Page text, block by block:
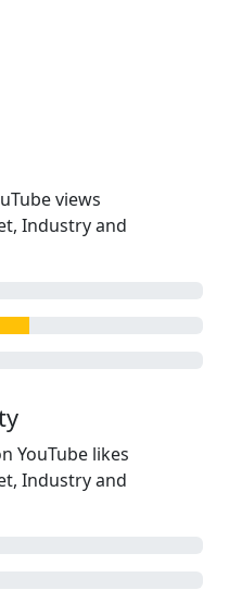
views
Industry and
YouTube likes
Industry and